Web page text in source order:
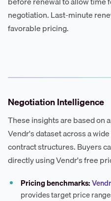
negotiation. Last-minute
favorable pricing.
Negotiation Intelligence
These insights are based on
Vendr's dataset across a
contract structures. Buyers
directly using Vendr's free
Pricing benchmarks:
provides target price